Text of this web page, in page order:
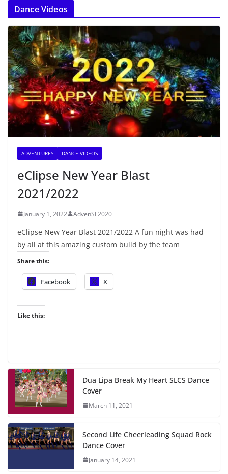
Dance Videos
ADVENTURES DANCE VIDEOS
eClipse New Year Blast
2021/2022
January 1, 2022 AdvenSL2020
eClipse New Year Blast 2021/2022 A fun night was had
by all at this amazing custom build by the team
Share this:
Facebook X
Like this:
Dua Lipa Break My Heart SLCS Dance
Cover
March 11, 2021
Second Life Cheerleading Squad Rock
Dance Cover
January 14, 2021